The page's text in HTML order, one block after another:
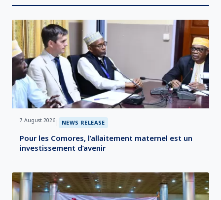
7 August 2026 | NEWS RELEASE
Pour les Comores, l’allaitement maternel est un
investissement d’avenir